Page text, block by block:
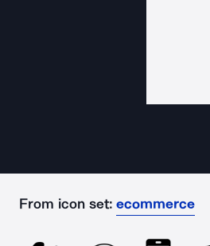
From icon set: ecommerce